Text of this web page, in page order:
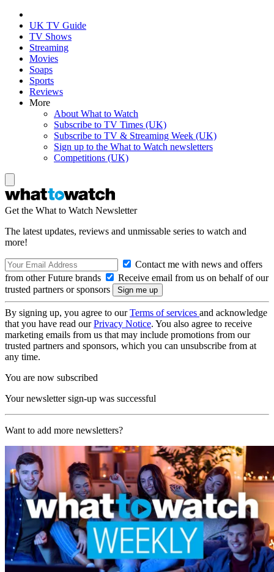
UK TV Guide
TV Shows
Streaming
Movies
Soaps
Sports
Reviews
More
About What to Watch
Subscribe to TV Times (UK)
Subscribe to TV & Streaming Week (UK)
Sign up to the What to Watch newsletters
Competitions (UK)
Get the What to Watch Newsletter
The latest updates, reviews and unmissable series to watch and
more!
Contact me with news and offers
from other Future brands
Receive email from us on behalf of our
trusted partners or sponsors
By signing up, you agree to ourTerms of services and acknowledge
that you have read ourPrivacy Notice. You also agree to receive
marketing emails from us that may include promotions from our
trusted partners and sponsors, which you can unsubscribe from at
any time.
You are now subscribed
Your newsletter sign-up was successful
Want to add more newsletters?